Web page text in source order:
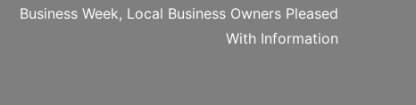
Business Week, Local Business Owners Pleased
With Information